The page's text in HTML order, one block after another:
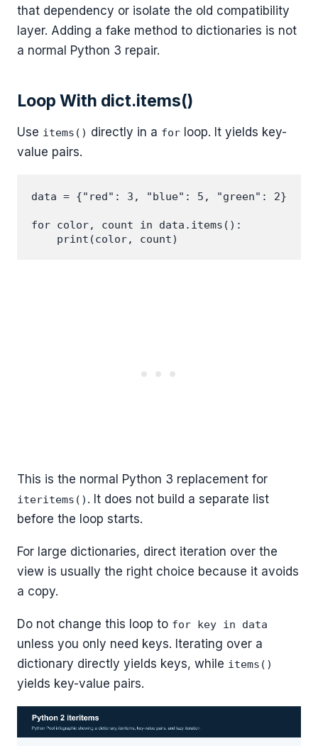
that dependency or isolate the old compatibility
layer. Adding a fake method to dictionaries is not
a normal Python 3 repair.
Loop With dict.items()
Use items() directly in a for loop. It yields key-
value pairs.
data = {"red": 3, "blue": 5, "green": 2}
for color, count in data.items():
This is the normal Python 3 replacement for
iteritems() . It does not build a separate list
before the loop starts.
For large dictionaries, direct iteration over the
view is usually the right choice because it avoids
a copy.
Do not change this loop to for key in data
unless you only need keys. Iterating over a
dictionary directly yields keys, while items()
yields key-value pairs.